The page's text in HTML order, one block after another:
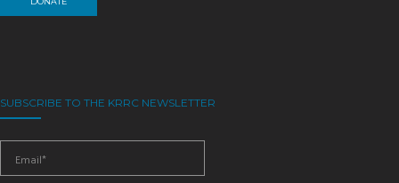
SUBSCRIBE TO THE KRRC NEWSLETTER